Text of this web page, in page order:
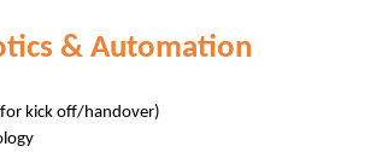
& Automation
for kick off/handover)